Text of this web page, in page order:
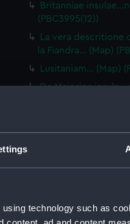
technology such as
Britanniae
(PBC3995(12))
La vera descritione
la Fiandra… (Map)
Lusitaniam… (Map)
De Maiorica insula…
De Minorca insula…
Totius Galliae
Galliae Exactissima
Heluetios
Galliae Belgicae…
Descriptio totius
(PBC3995(21))